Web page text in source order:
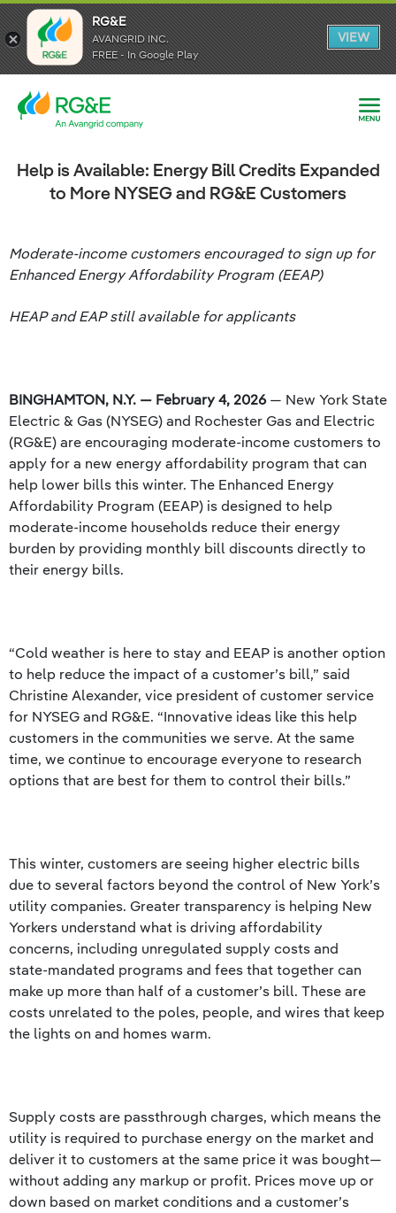
RG&E
AVANGRID INC.
FREE - In Google Play
VIEW
RG&E
AVANGRID INC.
FREE - In Google Play
VIEW
Help is Available: Energy Bill Credits Expanded
to More NYSEG and RG&E Customers
Moderate-income customers encouraged to sign up for
Enhanced Energy Affordability Program (EEAP)
HEAP and EAP still available for applicants
BINGHAMTON, N.Y. — February 4, 2026 — New York State
Electric & Gas (NYSEG) and Rochester Gas and Electric
(RG&E) are encouraging moderate-income customers to
apply for a new energy affordability program that can
help lower bills this winter. The Enhanced Energy
Affordability Program (EEAP) is designed to help
moderate-income households reduce their energy
burden by providing monthly bill discounts directly to
their energy bills.
“Cold weather is here to stay and EEAP is another option
to help reduce the impact of a customer’s bill,” said
Christine Alexander, vice president of customer service
for NYSEG and RG&E. “Innovative ideas like this help
customers in the communities we serve. At the same
time, we continue to encourage everyone to research
options that are best for them to control their bills.”
This winter, customers are seeing higher electric bills
due to several factors beyond the control of New York’s
utility companies. Greater transparency is helping New
Yorkers understand what is driving affordability
concerns, including unregulated supply costs and
state‑mandated programs and fees that together can
make up more than half of a customer’s bill. These are
costs unrelated to the poles, people, and wires that keep
the lights on and homes warm.
Supply costs are passthrough charges, which means the
utility is required to purchase energy on the market and
deliver it to customers at the same price it was bought—
without adding any markup or profit. Prices move up or
down based on market conditions and a customer’s